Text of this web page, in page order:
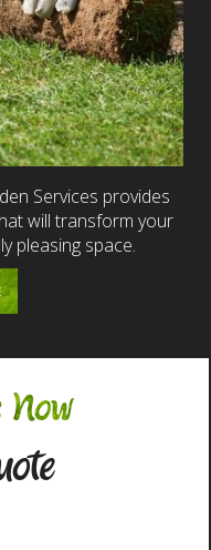
Services provides
will transform your
pleasing space.
Now